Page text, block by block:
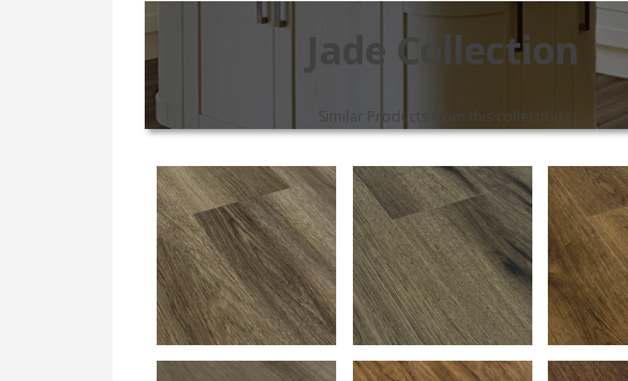
Jade Collection
Similar Products from this collection: